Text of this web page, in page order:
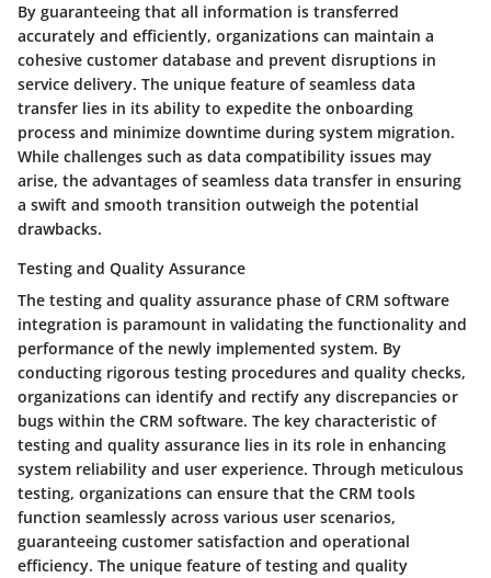
By guaranteeing that all information is transferred
accurately and efficiently, organizations can maintain a
cohesive customer database and prevent disruptions in
service delivery. The unique feature of seamless data
transfer lies in its ability to expedite the onboarding
process and minimize downtime during system migration.
While challenges such as data compatibility issues may
arise, the advantages of seamless data transfer in ensuring
a swift and smooth transition outweigh the potential
drawbacks.
Testing and Quality Assurance
The testing and quality assurance phase of CRM software
integration is paramount in validating the functionality and
performance of the newly implemented system. By
conducting rigorous testing procedures and quality checks,
organizations can identify and rectify any discrepancies or
bugs within the CRM software. The key characteristic of
testing and quality assurance lies in its role in enhancing
system reliability and user experience. Through meticulous
testing, organizations can ensure that the CRM tools
function seamlessly across various user scenarios,
guaranteeing customer satisfaction and operational
efficiency. The unique feature of testing and quality